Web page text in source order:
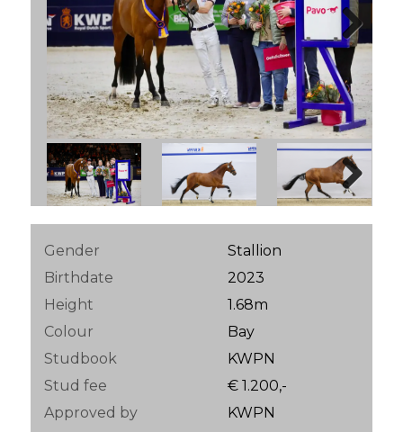
Next
Gender
Stallion
Birthdate
2023
Height
1.68m
Colour
Bay
Studbook
KWPN
Stud fee
€ 1.200,-
Approved by
KWPN